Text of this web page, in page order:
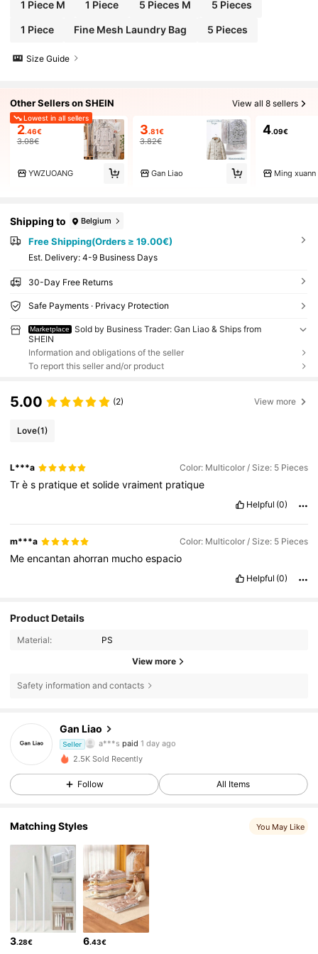
n Removal, Eliminating The Hassle Of Ironing. Sui
table For Student Dorm And Home Storage, Can C
ompress And Hang Off-Season Thick Clothes To
1 Piece M 1 Piece 5 Pieces M 5 Pieces
1 Piece Fine Mesh Laundry Bag 5 Pieces
Size Guide
Other Sellers on SHEIN View all 8 sellers
Lowest in all sellers
2.46€
3.08€
YWZUOANG
3.81€
3.82€
Gan Liao
4.09€
Ming xuann
Shipping to Belgium
Free Shipping(Orders ≥ 19.00€)
​Est. Delivery: 4-9 Business Days
30-Day Free Returns
Safe Payments · Privacy Protection
Marketplace
Sold by Business Trader: Gan Liao & Ships from
SHEIN
Information and obligations of the seller
To report this seller and/or product
5.00 (2) View more
Love(1)
L***a Color: Multicolor / Size: 5 Pieces
Très pratiqueetsolidevraiment pratique
Helpful (0)
m***a Color: Multicolor / Size: 5 Pieces
Meencantanahorran muchoespacio
Helpful (0)
Product Details
Material: PS
View more
Safety information and contacts
Gan Liao
Seller
4.81 11 Followers
a***s
c***8 followed1 day ago
4.81
11 Followers
11 Followers
11 Followers
4.81 11 Followers
4.81 11 Followers
2.5K Sold Recently
Follow All Items
Matching Styles You May Like
3.28€ 6.43€